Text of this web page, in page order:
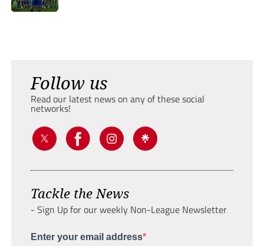
Follow us
Read our latest news on any of these social
networks!
Tackle the News
- Sign Up for our weekly Non-League Newsletter
Enter your email address